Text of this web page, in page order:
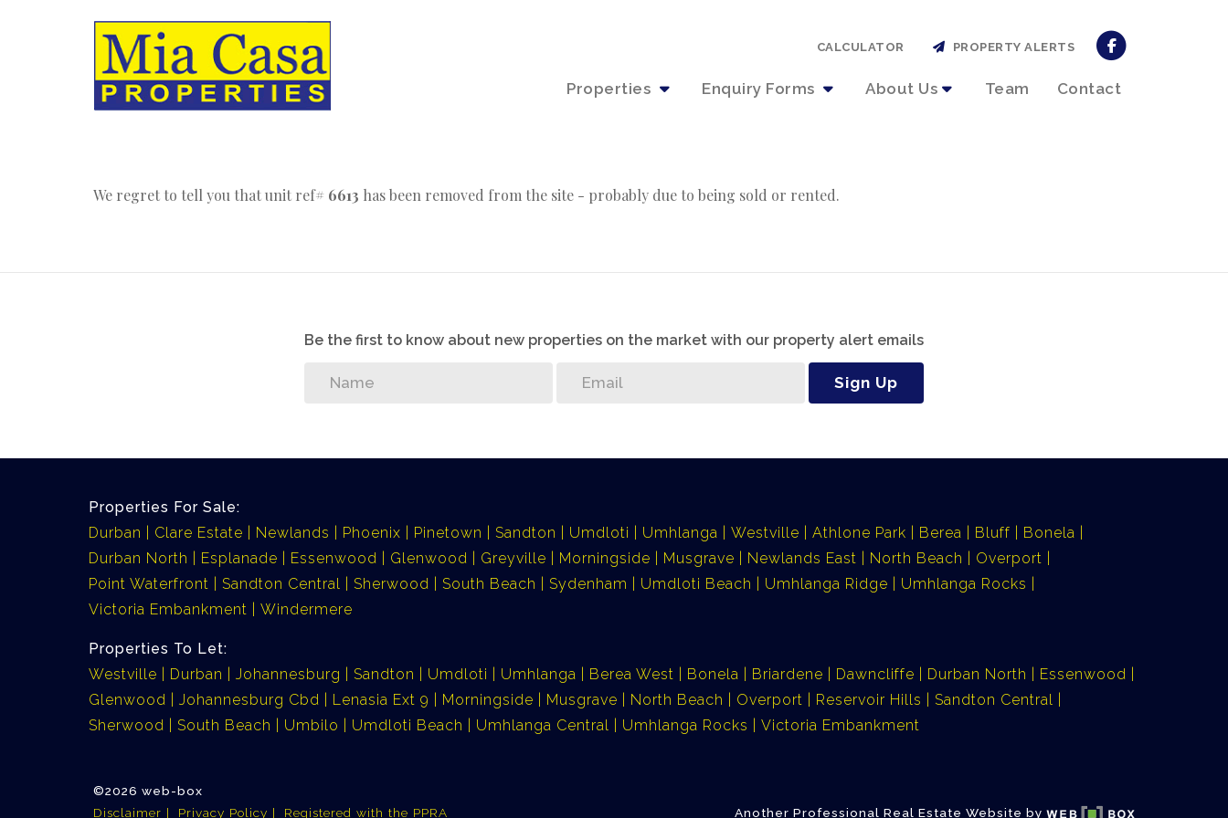
Properties Enquiry Forms About Us Team Contact
CALCULATOR PROPERTY ALERTS
We regret to tell you that unit ref# 6613 has been removed from the site - probably due to being sold or rented.
Be the first to know about new properties on the market with our property alert emails
Sign Up
Properties For Sale:
Durban
Clare Estate Newlands Phoenix Pinetown Sandton Umdloti Umhlanga Westville Athlone Park Berea Bluff
Bonela
Durban North
Esplanade Essenwood Glenwood Greyville Morningside Musgrave Newlands East North Beach
Overport
Point Waterfront
Sandton Central Sherwood South Beach Sydenham Umdloti Beach Umhlanga Ridge
Umhlanga Rocks
Victoria Embankment
Windermere
Properties To Let:
Westville
Durban Johannesburg Sandton Umdloti Umhlanga Berea West Bonela Briardene Dawncliffe Durban North
Essenwood
Glenwood
Johannesburg Cbd Lenasia Ext 9 Morningside Musgrave North Beach Overport Reservoir Hills
Sandton Central
Sherwood
South Beach Umbilo Umdloti Beach Umhlanga Central Umhlanga Rocks Victoria Embankment
©2026 web-box
Disclaimer
Privacy Policy Registered with the PPRA Another Professional Real Estate Website by